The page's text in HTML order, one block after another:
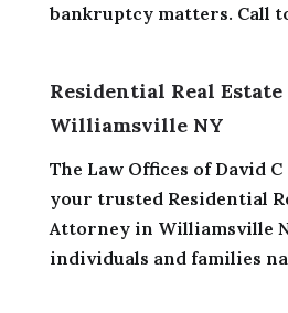
bankruptcy matters. Call
Residential Real
Williamsville NY
The Law Offices of David
your trusted Residential
Attorney in Williamsville
individuals and families